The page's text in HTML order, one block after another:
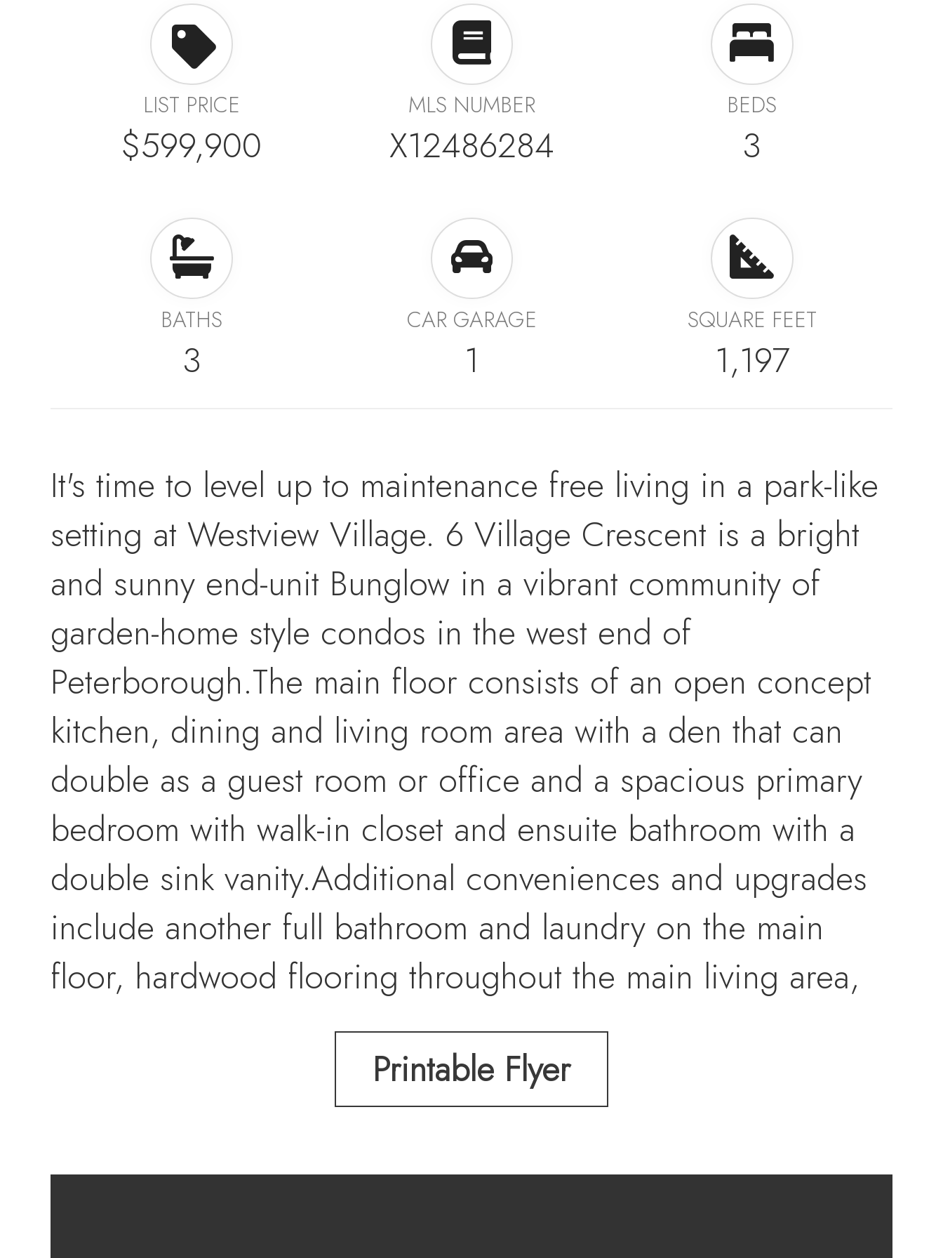
LIST PRICE
$599,900
MLS NUMBER
X12486284
BEDS
3
BATHS
3
CAR GARAGE
1
SQUARE FEET
1,197
It's time to level up to maintenance free living in a park-like
setting at Westview Village. 6 Village Crescent is a bright
and sunny end-unit Bunglow in a vibrant community of
garden-home style condos in the west end of
Peterborough.The main floor consists of an open concept
kitchen, dining and living room area with a den that can
double as a guest room or office and a spacious primary
bedroom with walk-in closet and ensuite bathroom with a
double sink vanity.Additional conveniences and upgrades
include another full bathroom and laundry on the main
floor, hardwood flooring throughout the main living area,
newer tile installed in the foyer, an attached garage, and a
walkout to the newer composite deck and back yard.The
lower level has yet another guest bedroom, a half bathroom
that is already plumbed-in for a shower and a cozy rec
Printable Flyer